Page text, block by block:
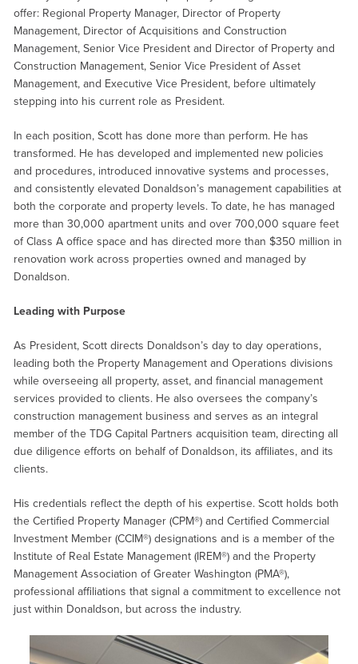
offer: Regional Property Manager, Director of Property
Management, Director of Acquisitions and Construction
Management, Senior Vice President and Director of Property and
Construction Management, Senior Vice President of Asset
Management, and Executive Vice President, before ultimately
stepping into his current role as President.
In each position, Scott has done more than perform. He has
transformed. He has developed and implemented new policies
and procedures, introduced innovative systems and processes,
and consistently elevated Donaldson’s management capabilities at
both the corporate and property levels. To date, he has managed
more than 30,000 apartment units and over 700,000 square feet
of Class A office space and has directed more than $350 million in
renovation work across properties owned and managed by
Donaldson.
Leading with Purpose
As President, Scott directs Donaldson’s day to day operations,
leading both the Property Management and Operations divisions
while overseeing all property, asset, and financial management
services provided to clients. He also oversees the company’s
construction management business and serves as an integral
member of the TDG Capital Partners acquisition team, directing all
due diligence efforts on behalf of Donaldson, its affiliates, and its
clients.
His credentials reflect the depth of his expertise. Scott holds both
the Certified Property Manager (CPM®) and Certified Commercial
Investment Member (CCIM®) designations and is a member of the
Institute of Real Estate Management (IREM®) and the Property
Management Association of Greater Washington (PMA®),
professional affiliations that signal a commitment to excellence not
just within Donaldson, but across the industry.